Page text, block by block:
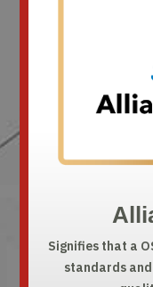
A top 2%
quality,